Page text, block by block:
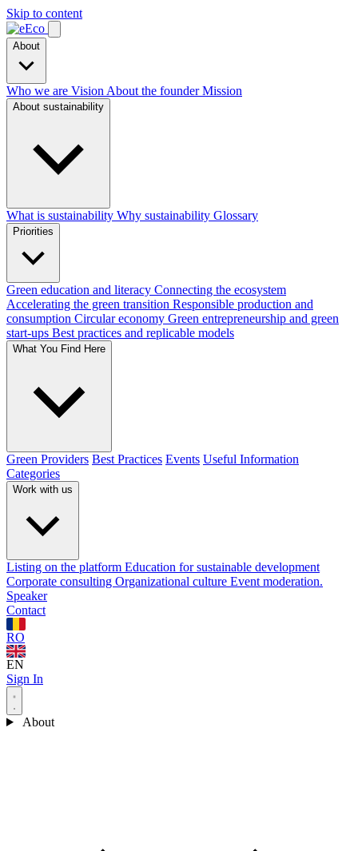
Skip to content
About
Who we are Vision About the founderMission
About sustainability
What is sustainability Why sustainability Glossary
Priorities
Green education and literacy Connecting the ecosystem
Accelerating the green transition Responsible production and
consumption Circular economy Green entrepreneurship and green
start-ups Best practices and replicable models
What You Find Here
Green Providers Best Practices Events Useful Information
Categories
Work with us
Listing on the platform Education for sustainable development
Corporate consulting Organizational culture Event moderation.
Speaker
Contact
RO
EN
Sign In
About